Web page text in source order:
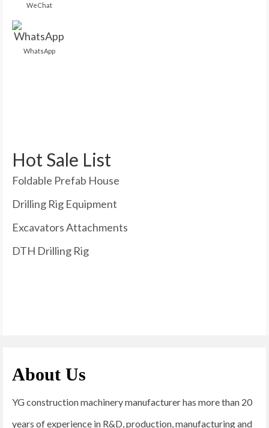
WeChat
WhatsApp
Hot Sale List
Foldable Prefab House
Drilling Rig Equipment
Excavators Attachments
DTH Drilling Rig
About Us
YG construction machinery manufacturer has more than 20
years of experience in R&D, production, manufacturing and